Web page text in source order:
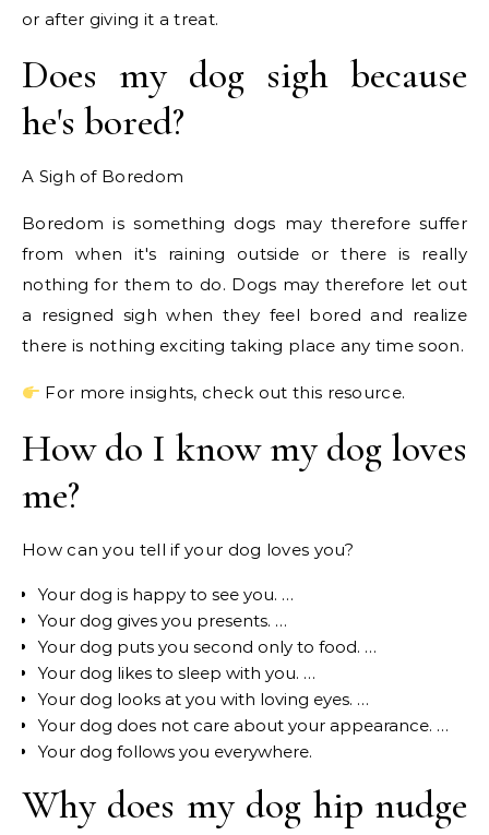
or after giving it a treat.
Does my dog sigh because
he's bored?
A Sigh of Boredom
Boredom is something dogs may therefore suffer
from when it's raining outside or there is really
nothing for them to do. Dogs may therefore let out
a resigned sigh when they feel bored and realize
there is nothing exciting taking place any time soon.
For more insights, check out this resource.
How do I know my dog loves
me?
How can you tell if your dog loves you?
Your dog is happy to see you. …
Your dog gives you presents. …
Your dog puts you second only to food. …
Your dog likes to sleep with you. …
Your dog looks at you with loving eyes. …
Your dog does not care about your appearance. …
Your dog follows you everywhere.
Why does my dog hip nudge